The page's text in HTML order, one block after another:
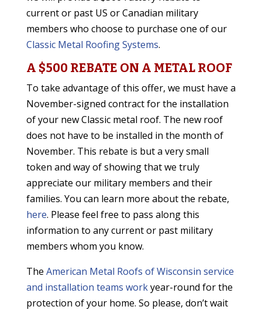
current or past US or Canadian military
members who choose to purchase one of our
Classic Metal Roofing Systems.
A $500 REBATE ON A METAL ROOF
To take advantage of this offer, we must have a
November-signed contract for the installation
of your new Classic metal roof. The new roof
does not have to be installed in the month of
November. This rebate is but a very small
token and way of showing that we truly
appreciate our military members and their
families. You can learn more about the rebate,
here. Please feel free to pass along this
information to any current or past military
members whom you know.
The American Metal Roofs of Wisconsin service
and installation teams workyear-round for the
protection of your home. So please, don’t wait